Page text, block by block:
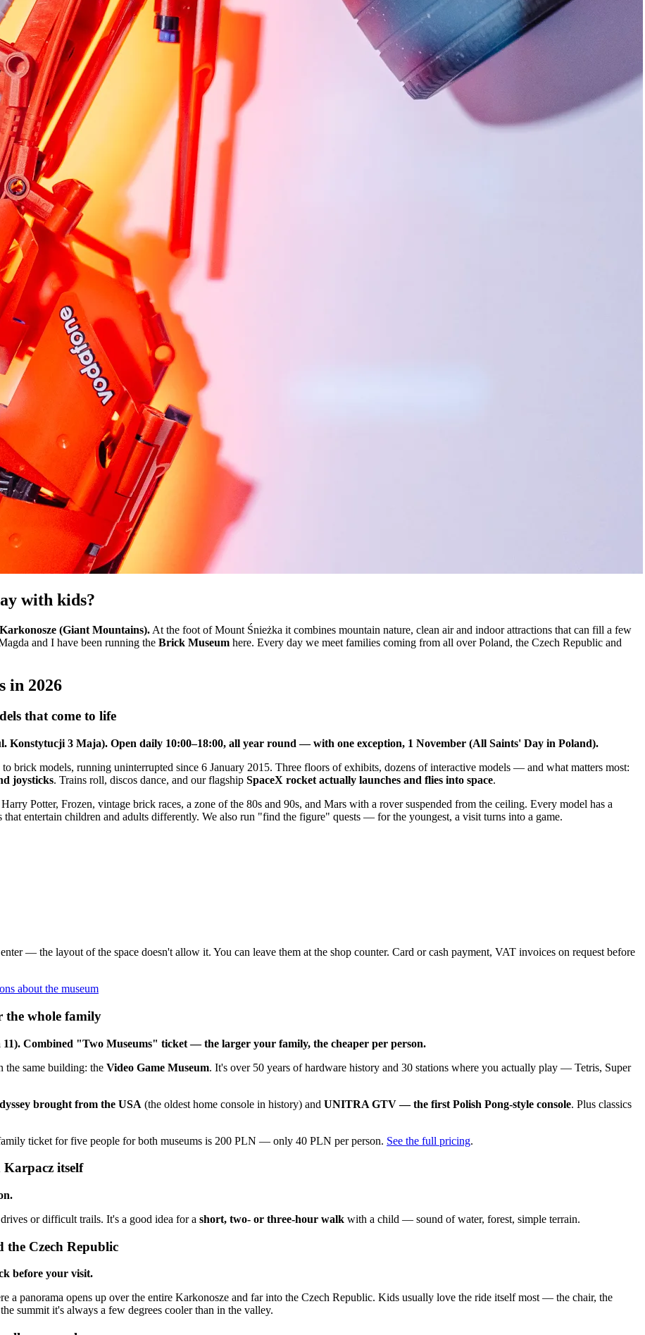
with kids?
(Giant Mountains). At the foot of Mount Śnieżka it combines mountain nature, clean air and indoor attractions that can fill a few
and I have been running the Brick Museum here. Every day we meet families coming from all over Poland, the Czech Republic and
in 2026
that come to life
Konstytucji 3 Maja). Open daily 10:00–18:00, all year round — with one exception, 1 November (All Saints' Day in Poland).
brick models, running uninterrupted since 6 January 2015. Three floors of exhibits, dozens of interactive models — and what matters most:
joysticks. Trains roll, discos dance, and our flagship SpaceX rocket actually launches and flies into space.
Potter, Frozen, vintage brick races, a zone of the 80s and 90s, and Mars with a rover suspended from the ceiling. Every model has a
entertain children and adults differently. We also run "find the figure" quests — for the youngest, a visit turns into a game.
— the layout of the space doesn't allow it. You can leave them at the shop counter. Card or cash payment, VAT invoices on request before
about the museum
whole family
Combined "Two Museums" ticket — the larger your family, the cheaper per person.
the same building: the Video Game Museum. It's over 50 years of hardware history and 30 stations where you actually play — Tetris, Super
brought from the USA (the oldest home console in history) and UNITRA GTV — the first Polish Pong-style console. Plus classics
ticket for five people for both museums is 200 PLN — only 40 PLN per person. See the full pricing.
itself
or difficult trails. It's a good idea for a short, two- or three-hour walk with a child — sound of water, forest, simple terrain.
Czech Republic
before your visit.
a panorama opens up over the entire Karkonosze and far into the Czech Republic. Kids usually love the ride itself most — the chair, the
summit it's always a few degrees cooler than in the valley.